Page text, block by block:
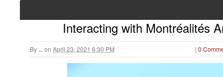
Interacting with Montréalités
By ... on April 23, 2021 6:30 PM | 0